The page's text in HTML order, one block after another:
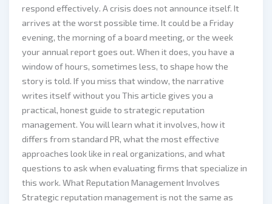
respond effectively. A crisis does not announce itself. It
arrives at the worst possible time. It could be a Friday
evening, the morning of a board meeting, or the week
your annual report goes out. When it does, you have a
window of hours, sometimes less, to shape how the
story is told. If you miss that window, the narrative
writes itself without you This article gives you a
practical, honest guide to strategic reputation
management. You will learn what it involves, how it
differs from standard PR, what the most effective
approaches look like in real organizations, and what
questions to ask when evaluating firms that specialize in
this work. What Reputation Management Involves
Strategic reputation management is not the same as